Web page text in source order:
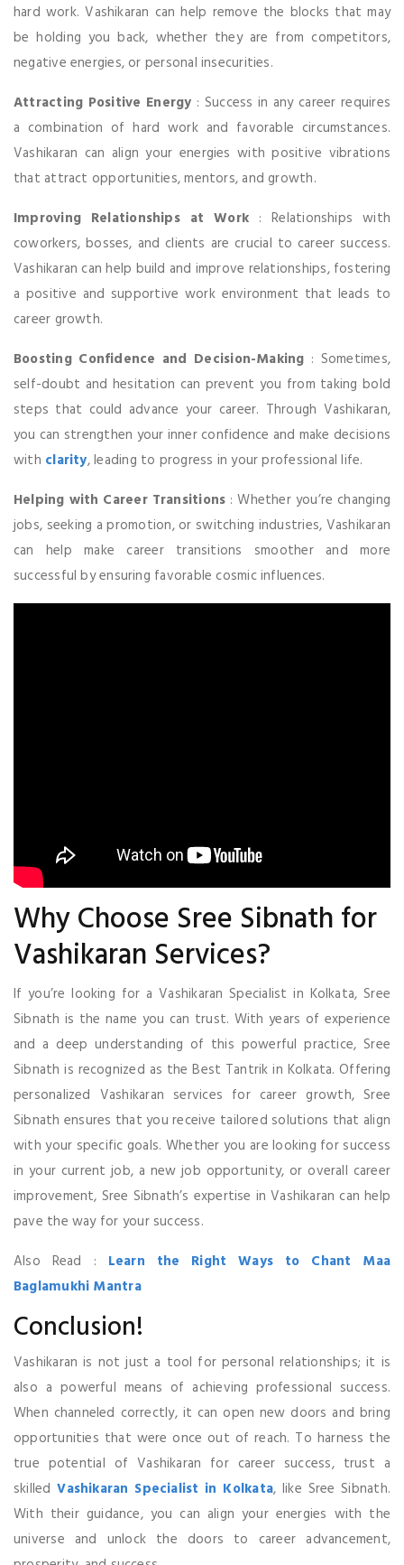
hard work. Vashikaran can help remove the blocks that may
be holding you back, whether they are from competitors,
negative energies, or personal insecurities.
Attracting Positive Energy : Success in any career requires
a combination of hard work and favorable circumstances.
Vashikaran can align your energies with positive vibrations
that attract opportunities, mentors, and growth.
Improving Relationships at Work : Relationships with
coworkers, bosses, and clients are crucial to career success.
Vashikaran can help build and improve relationships, fostering
a positive and supportive work environment that leads to
career growth.
Boosting Confidence and Decision-Making : Sometimes,
self-doubt and hesitation can prevent you from taking bold
steps that could advance your career. Through Vashikaran,
you can strengthen your inner confidence and make decisions
with clarity, leading to progress in your professional life.
Helping with Career Transitions : Whether you’re changing
jobs, seeking a promotion, or switching industries, Vashikaran
can help make career transitions smoother and more
successful by ensuring favorable cosmic influences.
Why Choose Sree Sibnath for
Vashikaran Services?
If you’re looking for a Vashikaran Specialist in Kolkata, Sree
Sibnath is the name you can trust. With years of experience
and a deep understanding of this powerful practice, Sree
Sibnath is recognized as the Best Tantrik in Kolkata. Offering
personalized Vashikaran services for career growth, Sree
Sibnath ensures that you receive tailored solutions that align
with your specific goals. Whether you are looking for success
in your current job, a new job opportunity, or overall career
improvement, Sree Sibnath’s expertise in Vashikaran can help
pave the way for your success.
Also Read : Learn the Right Ways to Chant Maa
Baglamukhi Mantra
Conclusion!
Vashikaran is not just a tool for personal relationships; it is
also a powerful means of achieving professional success.
When channeled correctly, it can open new doors and bring
opportunities that were once out of reach. To harness the
true potential of Vashikaran for career success, trust a
skilledVashikaran Specialist in Kolkata, like Sree Sibnath.
With their guidance, you can align your energies with the
universe and unlock the doors to career advancement,